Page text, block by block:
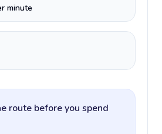
minute
route before you spend